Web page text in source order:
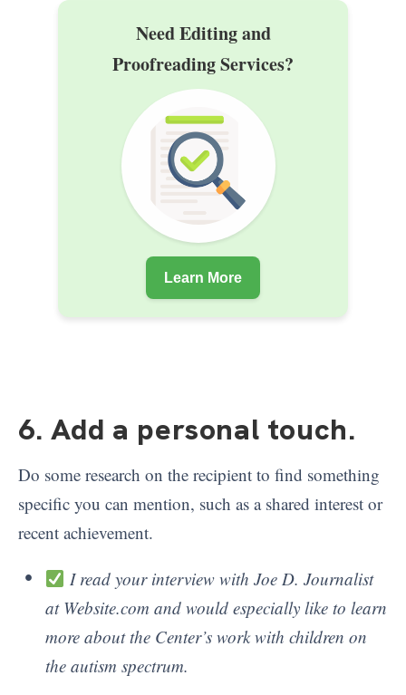
Need Editing and
Proofreading Services?
Learn More
6. Add a personal touch.
Do some research on the recipient to find something
specific you can mention, such as a shared interest or
recent achievement.
I read your interview with Joe D. Journalist
at Website.com and would especially like to learn
more about the Center’s work with children on
the autism spectrum.